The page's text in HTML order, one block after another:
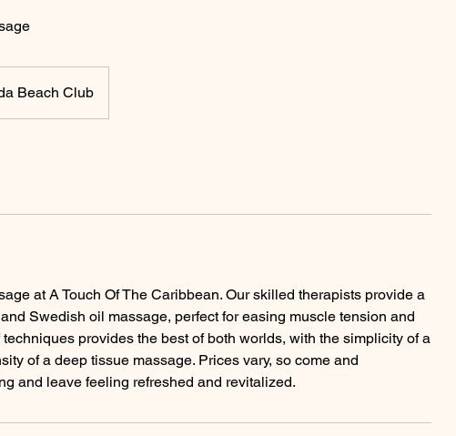
Beach Club
at A Touch Of The Caribbean. Our skilled therapists provide a
Swedish oil massage, perfect for easing muscle tension and
provides the best of both worlds, with the simplicity of a
of a deep tissue massage. Prices vary, so come and
and leave feeling refreshed and revitalized.